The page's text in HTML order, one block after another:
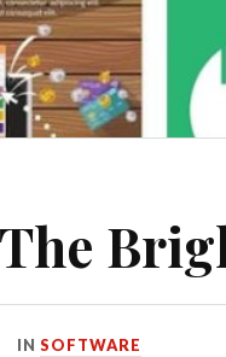
INSOFTWARE